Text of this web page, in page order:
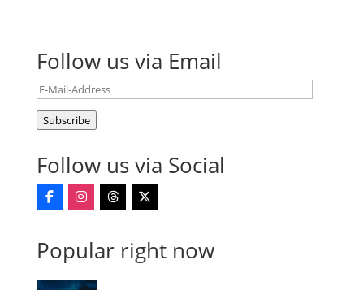
Follow us via Email
E-
Mail-
Address
Subscribe
Follow us via Social
Popular right now